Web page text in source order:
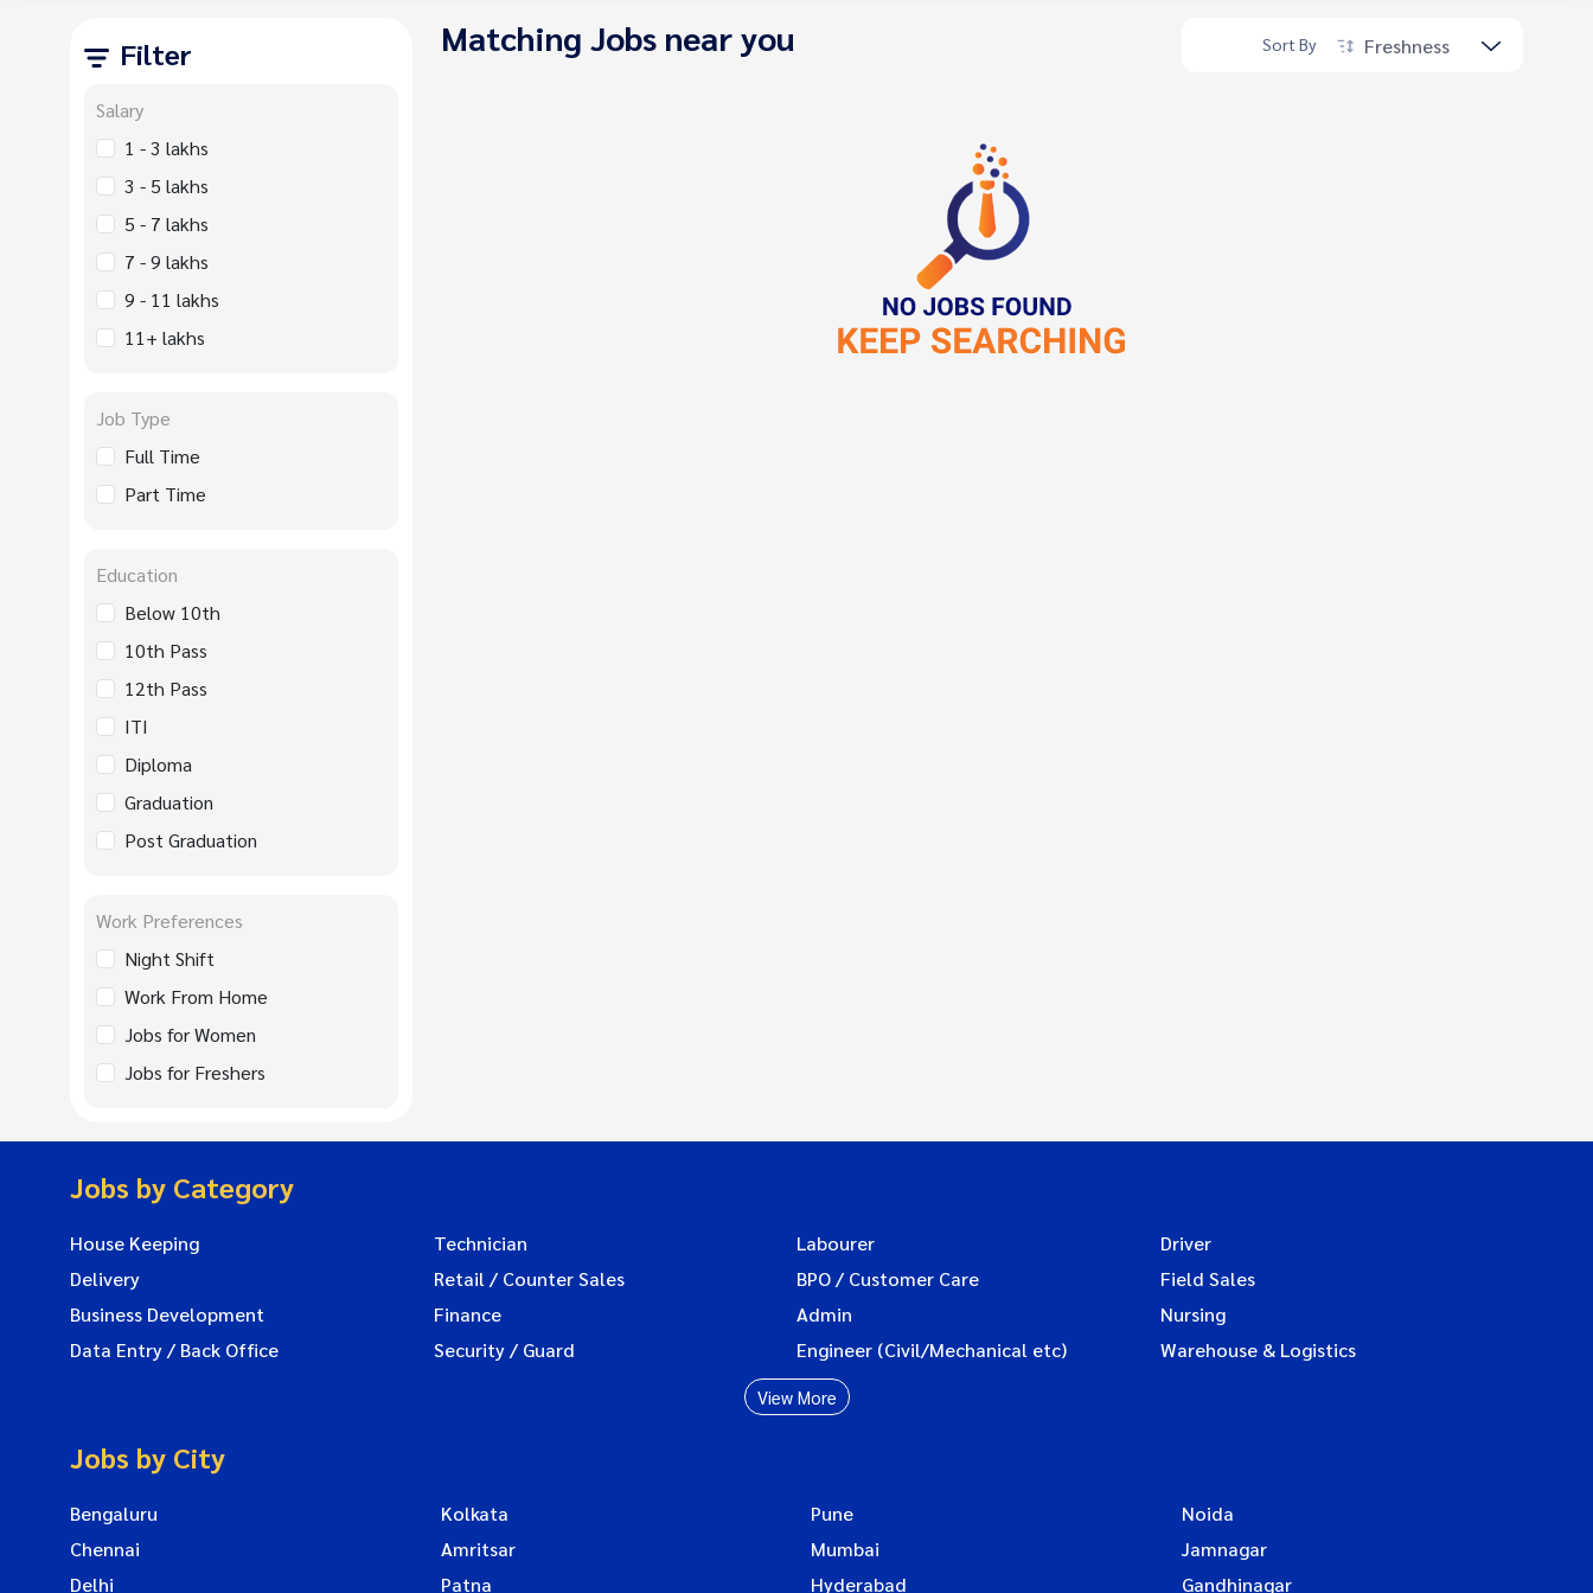
Filter
Salary
1 - 3 lakhs
3 - 5 lakhs
5 - 7 lakhs
7 - 9 lakhs
9 - 11 lakhs
11+ lakhs
Job Type
Full Time
Part Time
Education
Below 10th
10th Pass
12th Pass
ITI
Diploma
Graduation
Post Graduation
Work Preferences
Night Shift
Work From Home
Jobs for Women
Jobs for Freshers
Matching Jobs near you Sort By Freshness
Jobs by Category
House Keeping Technician Labourer
Driver
Delivery
Retail / Counter Sales BPO / Customer Care
Field Sales
Business Development
Finance Admin
Nursing
Data Entry / Back Office
Security / Guard Engineer (Civil/Mechanical etc) Warehouse & Logistics
View More
Jobs by City
Bengaluru Kolkata Pune
Noida
Chennai
Amritsar Mumbai
Jamnagar
Delhi
Patna Hyderabad Gandhinagar